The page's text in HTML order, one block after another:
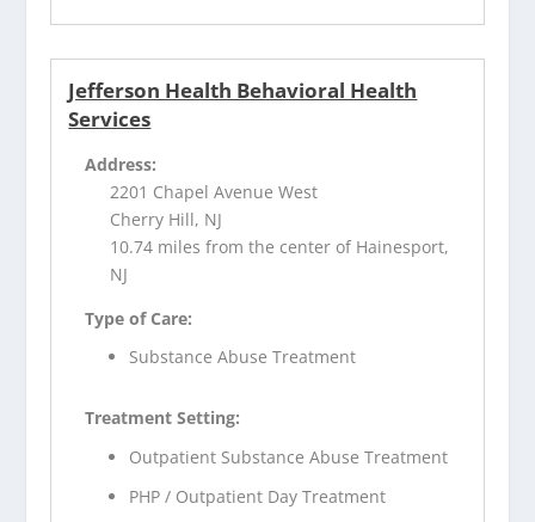
Jefferson Health Behavioral Health
Services
Address:
2201 Chapel Avenue West
Cherry Hill, NJ
10.74 miles from the center of Hainesport,
NJ
Type of Care:
Substance Abuse Treatment
Treatment Setting:
Outpatient Substance Abuse Treatment
PHP / Outpatient Day Treatment